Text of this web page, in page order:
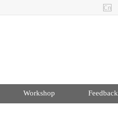
Workshop Feedback